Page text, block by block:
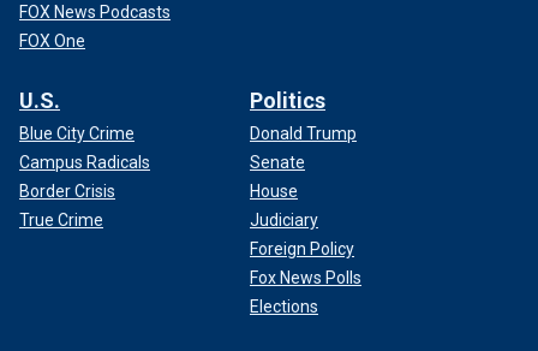
FOX News Podcasts
FOX One
U.S.
Blue City Crime
Campus Radicals
Border Crisis
True Crime
Politics
Donald Trump
Senate
House
Judiciary
Foreign Policy
Fox News Polls
Elections